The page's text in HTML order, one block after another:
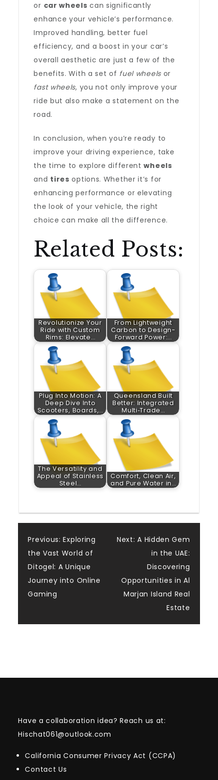
or car wheels can significantly
enhance your vehicle’s performance.
Improved handling, better fuel
efficiency, and a boost in your car’s
overall aesthetic are just a few of the
benefits. With a set of fuel wheelsor
fast wheels, you not only improve your
ride but also make a statement on the
road.
In conclusion, when you’re ready to
improve your driving experience, take
the time to explore differentwheels
and tires options. Whether it’s for
enhancing performance or elevating
the look of your vehicle, the right
choice can make all the difference.
Related Posts:
Revolutionize Your
Ride with Custom
Rims: Elevate…
From Lightweight
Carbon to Design-
Forward Power:…
Plug Into Motion: A
Deep Dive Into
Scooters, Boards,…
Queensland Built
Better: Integrated
Multi‑Trade…
The Versatility and
Appeal of Stainless
Steel…
Comfort, Clean Air,
and Pure Water in…
Post
navigation
Previous: Exploring
the Vast World of
Ditogel: A Unique
Journey into Online
Gaming
Next: A Hidden Gem
in the UAE:
Discovering
Opportunities in Al
Marjan Island Real
Estate
Have a collaboration idea? Reach us at:
Hischat061@outlook.com
California Consumer Privacy Act (CCPA)
Contact Us